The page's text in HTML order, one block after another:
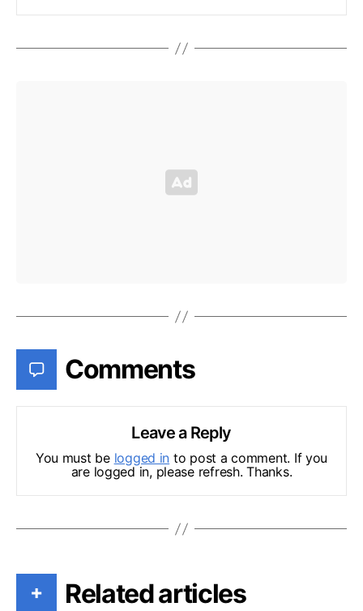
Comments
Leave a Reply
You must be logged in to post a comment. If you
are logged in, please refresh. Thanks.
+ Related articles